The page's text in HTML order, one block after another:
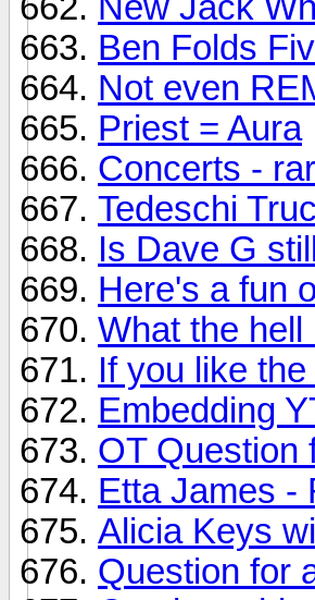
Ben Folds
Not even
Priest = Aura
Concerts -
Tedeschi
Is Dave G
Here's a fun
What the
If you like
Embedding
OT Question
Etta James -
Alicia Keys
Question for